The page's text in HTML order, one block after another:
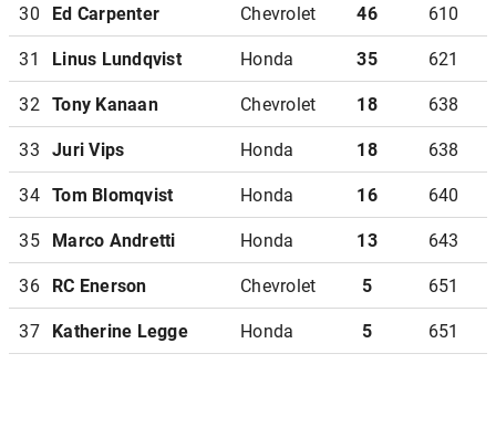
30 Ed Carpenter Chevrolet 46
610
31
Linus Lundqvist Honda 35
621
32 Tony Kanaan Chevrolet 18
638
33 Juri Vips Honda 18
638
34 Tom Blomqvist Honda 16
640
35 Marco Andretti Honda 13
643
36 RC Enerson Chevrolet 5
651
37 Katherine Legge Honda 5 651